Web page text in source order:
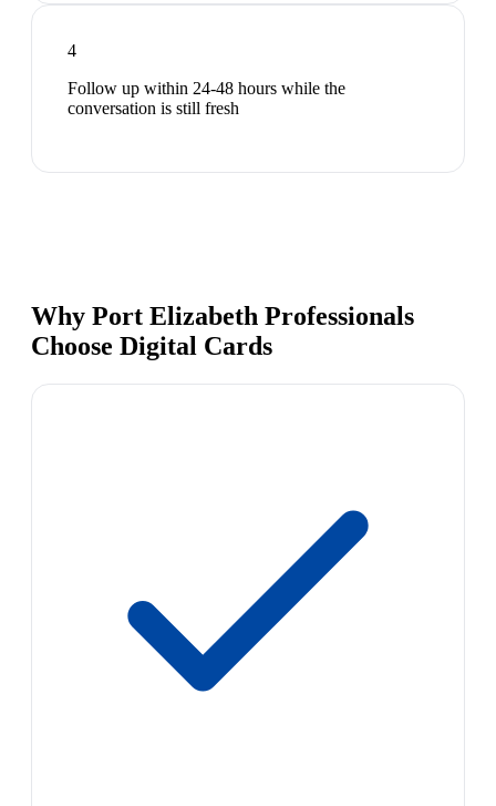
4
Follow up within 24-48 hours while the
conversation is still fresh
Why Port Elizabeth Professionals
Choose Digital Cards